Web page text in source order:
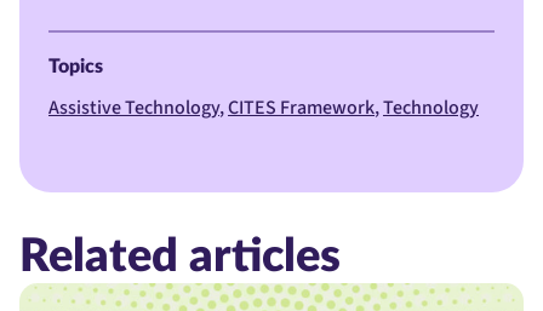
Topics
Assistive Technology CITES Framework Technology
Related articles